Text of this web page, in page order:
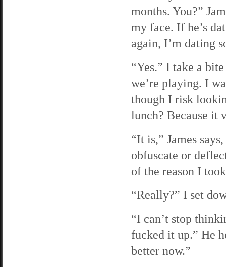
months. You?”
my face. If he’s
again, I’m dating
“Yes.” I take a
we’re playing. I
though I risk
lunch? Because it
“It is,” James
obfuscate or
of the reason I
“Really?” I set
“I can’t stop
fucked it up.” He
better now.”